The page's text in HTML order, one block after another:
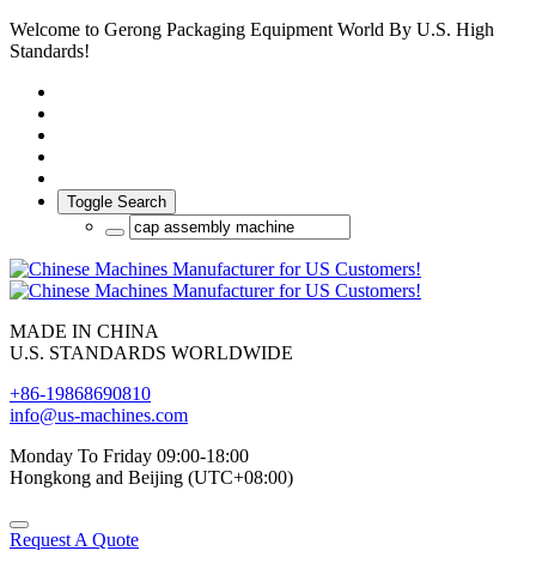
Welcome to Gerong Packaging Equipment World By U.S. High
Standards!
Toggle Search
MADE IN CHINA
U.S. STANDARDS WORLDWIDE
+86-19868690810
info@us-machines.com
Monday To Friday 09:00-18:00
Hongkong and Beijing (UTC+08:00)
Request A Quote